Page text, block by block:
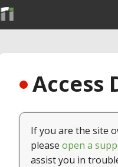
Access
If you are the site
please open a
assist you in